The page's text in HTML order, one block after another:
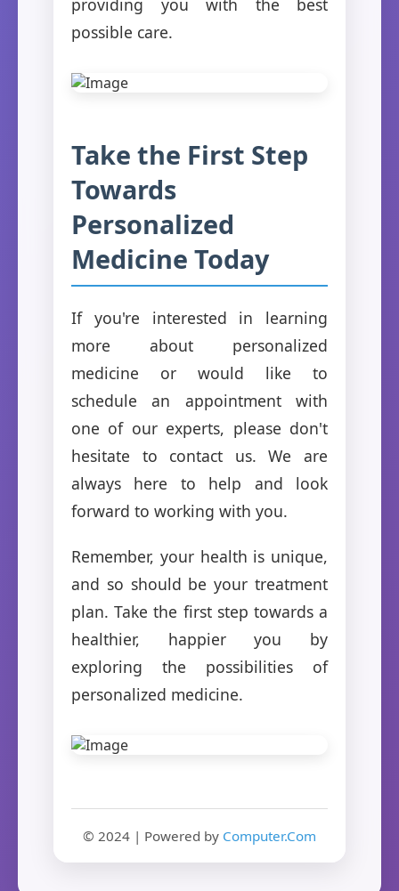
providing you with the best
possible care.
Take the First Step
Towards
Personalized
Medicine Today
If you're interested in learning
more about personalized
medicine or would like to
schedule an appointment with
one of our experts, please don't
hesitate to contact us. We are
always here to help and look
forward to working with you.
Remember, your health is unique,
and so should be your treatment
plan. Take the first step towards a
healthier, happier you by
exploring the possibilities of
personalized medicine.
© 2024 | Powered by Computer.Com